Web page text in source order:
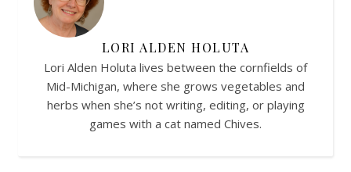
LORI ALDEN HOLUTA
Lori Alden Holuta lives between the cornfields of
Mid-Michigan, where she grows vegetables and
herbs when she’s not writing, editing, or playing
games with a cat named Chives.